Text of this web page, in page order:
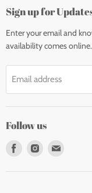
Sign up for
Enter your email and
availability comes online.
Email address
Follow us
Find
Find